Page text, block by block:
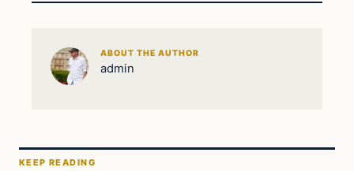
ABOUT THE AUTHOR
admin
KEEP READING